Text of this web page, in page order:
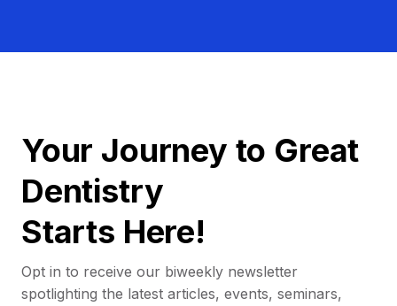
Your Journey to Great
Dentistry
Starts Here!
Opt in to receive our biweekly newsletter
spotlighting the latest articles, events, seminars,